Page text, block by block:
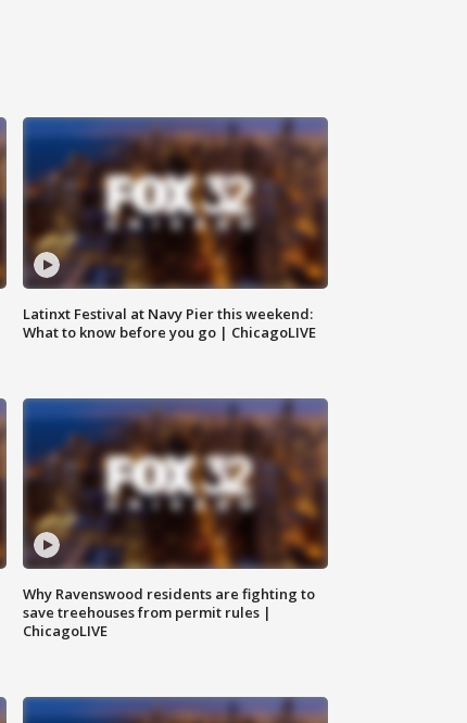
Latinxt Festival at Navy Pier this weekend:
What to know before you go | ChicagoLIVE
Why Ravenswood residents are fighting to
save treehouses from permit rules |
ChicagoLIVE